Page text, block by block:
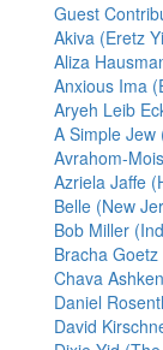
Guest
Akiva (Eretz
Aliza
Anxious Ima
Aryeh Leib
A Simple Jew
Avrahom-
Azriela Jaffe
Belle (New
Bob Miller
Bracha
Chava
Daniel
David